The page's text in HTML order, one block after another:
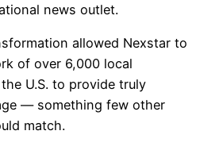
news outlet.
allowed Nexstar to
of over 6,000 local
U.S. to provide truly
— something few other
match.